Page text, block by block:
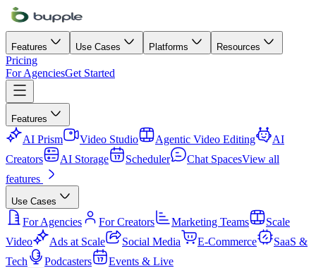
Features Use Cases Platforms Resources
Pricing
For AgenciesGet Started
Features
AI Prism Video Studio Agentic Video Editing
AI
Creators
AI Storage Scheduler Chat SpacesView all
features
Use Cases
For Agencies For Creators Marketing Teams
Scale
Video
Ads at Scale Social Media E-Commerce
SaaS &
Tech
Podcasters Events & Live